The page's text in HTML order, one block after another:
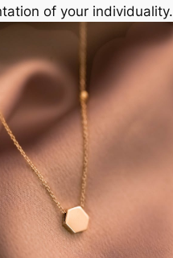
of your individuality.